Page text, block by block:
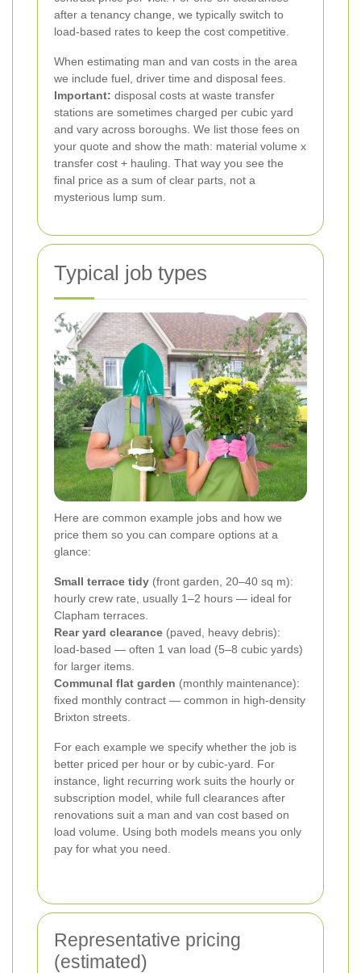
after a tenancy change, we typically switch to
load-based rates to keep the cost competitive.
When estimating man and van costs in the area
we include fuel, driver time and disposal fees.
Important: disposal costs at waste transfer
stations are sometimes charged per cubic yard
and vary across boroughs. We list those fees on
your quote and show the math: material volume x
transfer cost + hauling. That way you see the
final price as a sum of clear parts, not a
mysterious lump sum.
Typical job types
Here are common example jobs and how we
price them so you can compare options at a
glance:
Small terrace tidy (front garden, 20–40 sq m):
hourly crew rate, usually 1–2 hours — ideal for
Clapham terraces.
Rear yard clearance (paved, heavy debris):
load-based — often 1 van load (5–8 cubic yards)
for larger items.
Communal flat garden (monthly maintenance):
fixed monthly contract — common in high-density
Brixton streets.
For each example we specify whether the job is
better priced per hour or by cubic-yard. For
instance, light recurring work suits the hourly or
subscription model, while full clearances after
renovations suit a man and van cost based on
load volume. Using both models means you only
pay for what you need.
Representative pricing
(estimated)